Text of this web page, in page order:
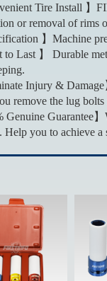
Tire Install 】
or removal of rims
】Machine
to Last 】 Durable
Injury &
remove the lug
Genuine Guarantee
Help you to achieve a